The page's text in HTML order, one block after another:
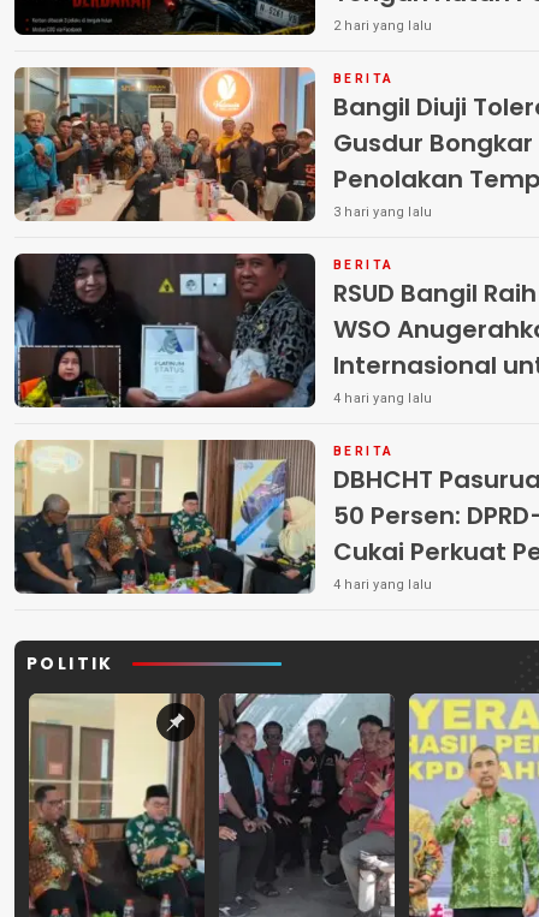
Pelaku
2 hari yang lalu
BERITA
Bangil Diuji
Gusdur
Penolakan
3 hari yang lalu
BERITA
RSUD Bangil
WSO
Internasional
4 hari yang lalu
BERITA
DBHCHT
50 Persen:
Cukai Perkuat
Peredaran
4 hari yang lalu
POLITIK